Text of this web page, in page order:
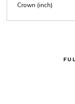
Crown (inch)